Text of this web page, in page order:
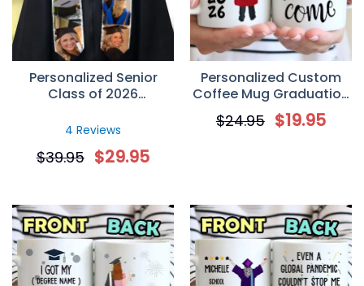
Personalized Senior
Class of 2026
Custom Photo
4 Reviews
$39.95 $29.95
Personalized Custom
Coffee Mug Graduation
Gifts – The Best Is Yet
To Come
$24.95 $19.95